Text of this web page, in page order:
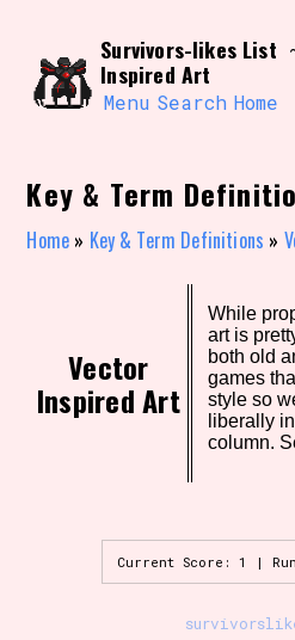
content
Search
Use the
own view of
update as you
to hit the
accidentally
Sort Section
Similarity Guess
Genre/Category Tag
Setting/Story Tag
Survivors-likes List
Inspired Art
Menu Search Home
Key & Term
Home » Key & Term Definitions »
Vector
Inspired Art
While
art is
both old
games
style so
liberally
column.
Current Score: 1 |